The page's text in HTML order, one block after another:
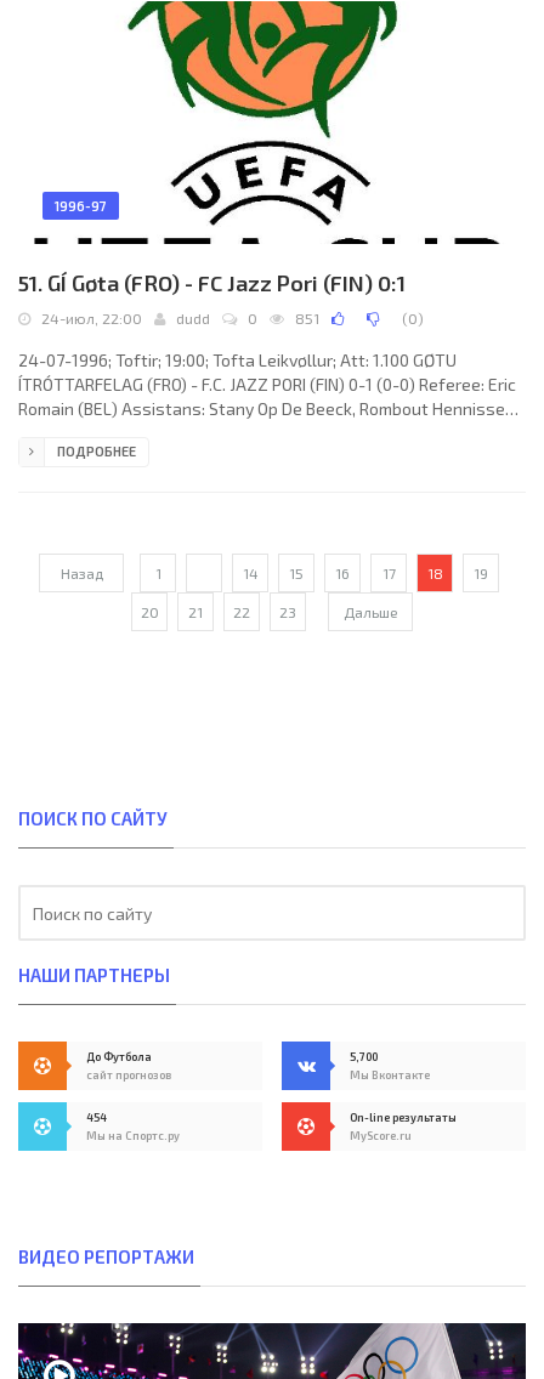
Sigurðsson, Tryggvi Guðmundsson (Sumarliði Árnason 80), Leifur
Geir Hafsteinsson,
1996-97
51. GÍ Gøta (FRO) - FC Jazz Pori (FIN) 0:1
24-июл, 22:00 dudd 0 851 (0)
24-07-1996; Toftir; 19:00; Tofta Leikvøllur; Att: 1.100 GØTU
ÍTRÓTTARFELAG (FRO) - F.C. JAZZ PORI (FIN) 0-1 (0-0) Referee: Eric
Romain (BEL) Assistans: Stany Op De Beeck, Rombout Hennissen
(coach: Páll Hagbert Guðlaugsson): Jens Martin Knudsen, Rúni
ПОДРОБНЕЕ
Назад 1 14 15 16 17 18 19
20 21 22 23 Дальше
ПОИСК ПО САЙТУ
НАШИ ПАРТНЕРЫ
До Футбола
сайт прогнозов
5,700
Мы Вконтакте
454
Мы на Спортс.ру
On-line результаты
MyScore.ru
ВИДЕО РЕПОРТАЖИ